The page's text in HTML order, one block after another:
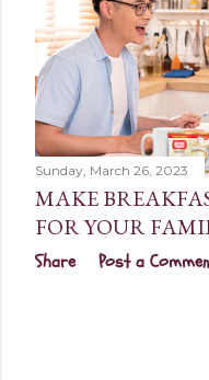
Sunday, March 26, 2023
MAKE
FOR YOUR
Share Post a